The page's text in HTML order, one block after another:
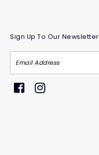
Sign Up To Our Newsletter